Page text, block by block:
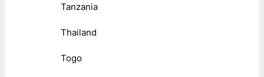
Tanzania
Thailand
Togo